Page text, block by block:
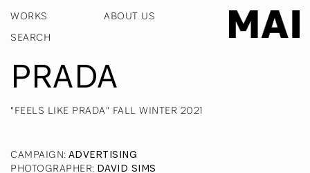
WORKS ABOUT US
PRADA
"FEELS LIKE PRADA" FALL WINTER 2021
CAMPAIGN: ADVERTISING
PHOTOGRAPHER: DAVID SIMS